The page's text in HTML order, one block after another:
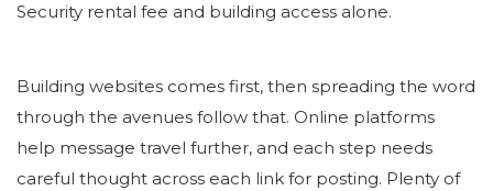
Security rental fee and building access alone.
Building websites comes first, then spreading the word
through the avenues follow that. Online platforms
help message travel further, and each step needs
careful thought across each link for posting. Plenty of